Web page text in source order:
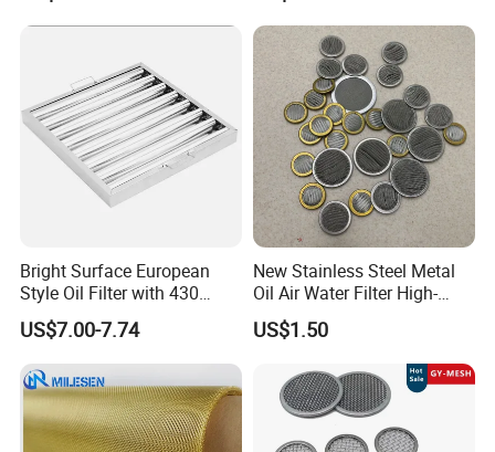
Shielding Mesh Metal Mesh
Bright Surface European
Style Oil Filter with 430
Material and Standard Size
US$7.00-7.74
New Stainless Steel Metal
Oil Air Water Filter High-
Density Ultra-Fine Custom
Mesh Circular Shaped Disc
Screen in Single Multi-Layer
Wrapped Design
US$1.50